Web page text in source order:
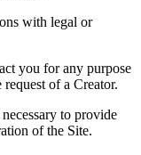
with legal or
you for any purpose
of a Creator.
to provide
of the Site.